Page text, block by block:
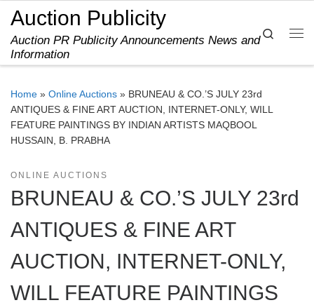
Skip to content
Auction Publicity
Auction PR Publicity Announcements News and
Information
Search
Home » Online Auctions » BRUNEAU & CO.’S JULY 23rd
ANTIQUES & FINE ART AUCTION, INTERNET-ONLY, WILL
FEATURE PAINTINGS BY INDIAN ARTISTS MAQBOOL
HUSSAIN, B. PRABHA
ONLINE AUCTIONS
BRUNEAU & CO.’S JULY 23rd
ANTIQUES & FINE ART
AUCTION, INTERNET-ONLY,
WILL FEATURE PAINTINGS